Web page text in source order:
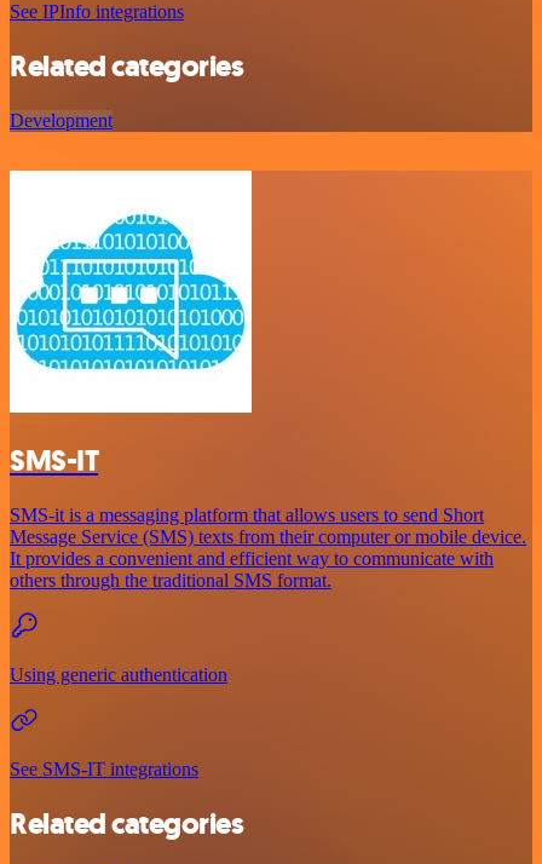
See IPInfo integrations
Related categories
Development
SMS-IT
SMS-it is a messaging platform that allows users to send Short
Message Service (SMS) texts from their computer or mobile device.
It provides a convenient and efficient way to communicate with
others through the traditional SMS format.
Using generic authentication
See SMS-IT integrations
Related categories